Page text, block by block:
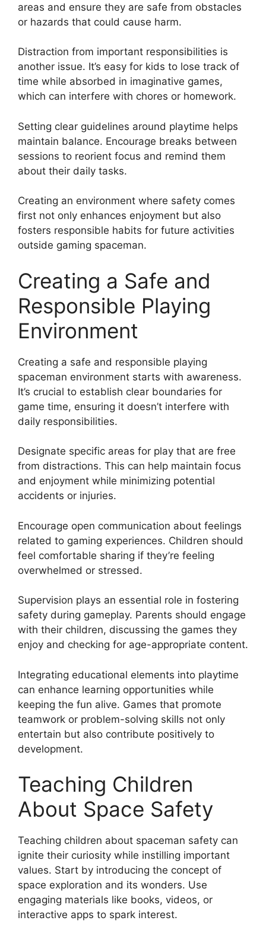
areas and ensure they are safe from obstacles
or hazards that could cause harm.
Distraction from important responsibilities is
another issue. It’s easy for kids to lose track of
time while absorbed in imaginative games,
which can interfere with chores or homework.
Setting clear guidelines around playtime helps
maintain balance. Encourage breaks between
sessions to reorient focus and remind them
about their daily tasks.
Creating an environment where safety comes
first not only enhances enjoyment but also
fosters responsible habits for future activities
outside gaming spaceman.
Creating a Safe and
Responsible Playing
Environment
Creating a safe and responsible playing
spaceman environment starts with awareness.
It’s crucial to establish clear boundaries for
game time, ensuring it doesn’t interfere with
daily responsibilities.
Designate specific areas for play that are free
from distractions. This can help maintain focus
and enjoyment while minimizing potential
accidents or injuries.
Encourage open communication about feelings
related to gaming experiences. Children should
feel comfortable sharing if they’re feeling
overwhelmed or stressed.
Supervision plays an essential role in fostering
safety during gameplay. Parents should engage
with their children, discussing the games they
enjoy and checking for age-appropriate content.
Integrating educational elements into playtime
can enhance learning opportunities while
keeping the fun alive. Games that promote
teamwork or problem-solving skills not only
entertain but also contribute positively to
development.
Teaching Children
About Space Safety
Teaching children about spaceman safety can
ignite their curiosity while instilling important
values. Start by introducing the concept of
space exploration and its wonders. Use
engaging materials like books, videos, or
interactive apps to spark interest.